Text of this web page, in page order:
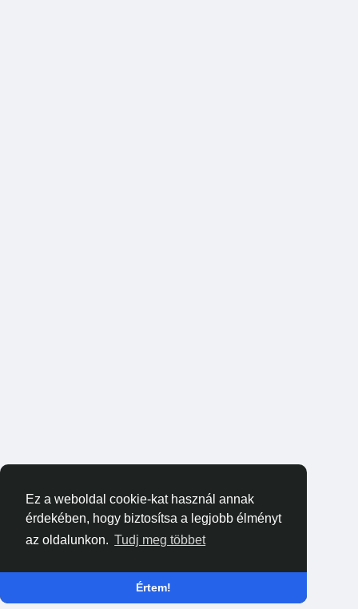
Ez a weboldal cookie-kat használ annak
érdekében, hogy biztosítsa a legjobb élményt
az oldalunkon. Tudj meg többet
Értem!